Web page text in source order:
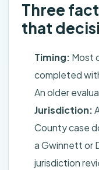
Three
that
Timing: Most
completed
An older
Jurisdiction:
County case
a Gwinnett or
jurisdiction